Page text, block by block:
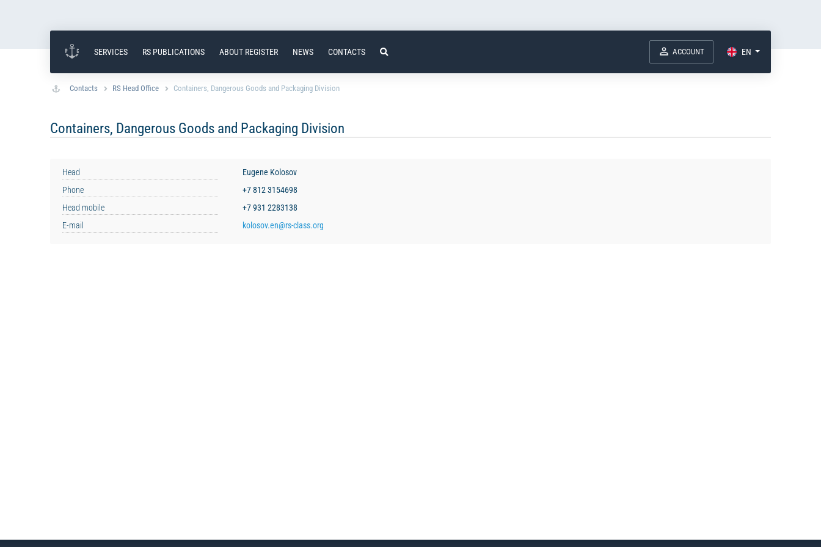
SERVICES RS PUBLICATIONS ABOUT REGISTER NEWS CONTACTS ACCOUNT EN
Contacts RS Head Office Containers, Dangerous Goods and Packaging Division
Containers, Dangerous Goods and Packaging Division
Head
Eugene Kolosov
Phone
+7 812 3154698
Head mobile
+7 931 2283138
E-mail
kolosov.en@rs-class.org